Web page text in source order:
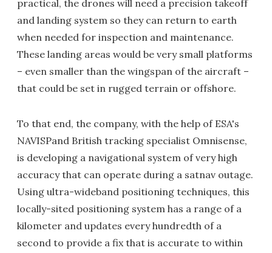
practical, the drones will need a precision takeoff
and landing system so they can return to earth
when needed for inspection and maintenance.
These landing areas would be very small platforms
– even smaller than the wingspan of the aircraft –
that could be set in rugged terrain or offshore.
To that end, the company, with the help of ESA's
NAVISPand British tracking specialist Omnisense,
is developing a navigational system of very high
accuracy that can operate during a satnav outage.
Using ultra-wideband positioning techniques, this
locally-sited positioning system has a range of a
kilometer and updates every hundredth of a
second to provide a fix that is accurate to within